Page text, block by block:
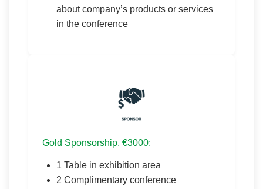
about company’s products or services
in the conference
Gold Sponsorship, €3000:
1 Table in exhibition area
2 Complimentary conference